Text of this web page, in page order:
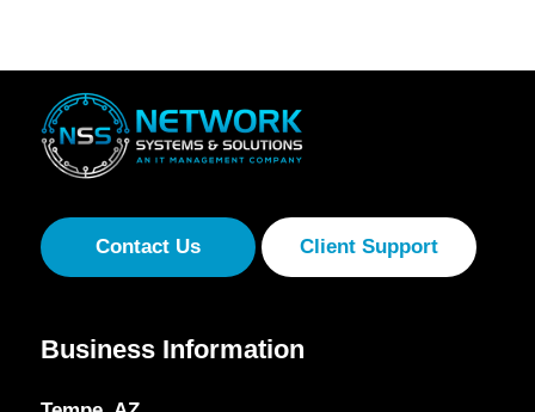
Contact Us Client Support
Business Information